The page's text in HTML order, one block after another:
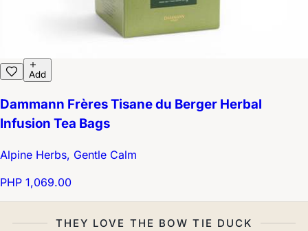
Add
Dammann Frères Tisane du Berger Herbal
Infusion Tea Bags
Alpine Herbs, Gentle Calm
PHP 1,069.00
THEY LOVE THE BOW TIE DUCK